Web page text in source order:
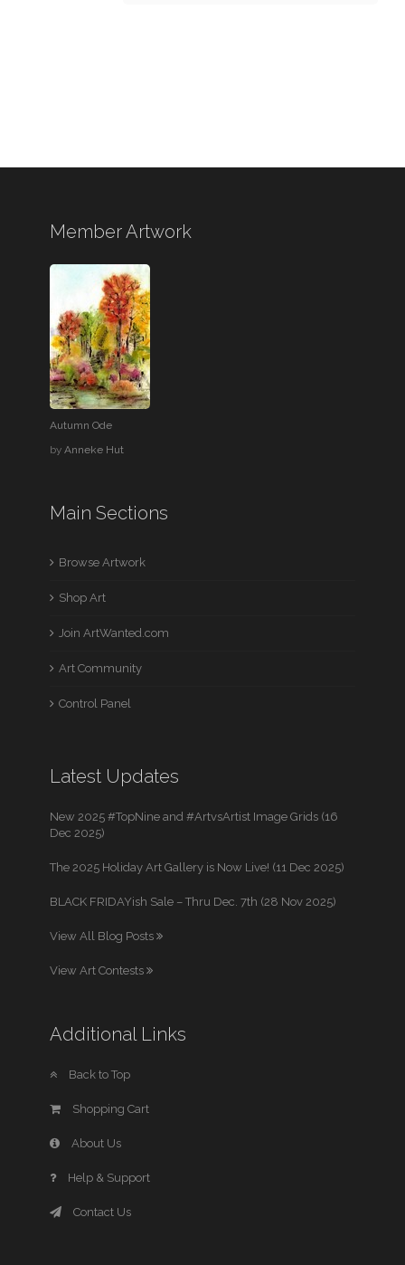
Member Artwork
Autumn Ode
byAnneke Hut
Main Sections
Browse Artwork
Shop Art
Join ArtWanted.com
Art Community
Control Panel
Latest Updates
New 2025 #TopNine and #ArtvsArtist Image Grids (16
Dec 2025)
The 2025 Holiday Art Gallery is Now Live! (11 Dec 2025)
BLACK FRIDAYish Sale – Thru Dec. 7th (28 Nov 2025)
View All Blog Posts
View Art Contests
Additional Links
Back to Top
Shopping Cart
About Us
Help & Support
Contact Us